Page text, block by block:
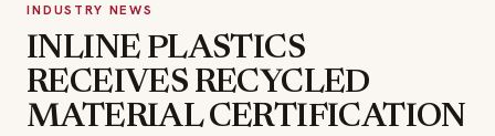
INDUSTRY NEWS
INLINE PLASTICS
RECEIVES RECYCLED
MATERIAL CERTIFICATION